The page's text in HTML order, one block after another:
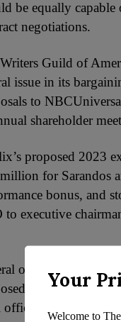
be equally
negotiations.
Guild of
issue in its
to
shareholder
proposed 2023
for Sarandos
bonus, and
to executive
other Netflix
plan shows
officer David
Your
Welcome to